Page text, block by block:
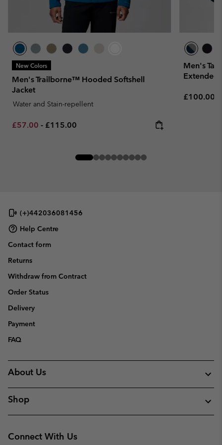
New Colors
Men's Trailborne™ Hooded Softshell
Jacket
Water and Stain-repellent
Minimum sale price:
£57.00 - Maximum price:
£115.00
Men's
Extended
Regular
£100.00
(+)442036081456
Help Centre
Contact form
Returns
Withdraw from Contract
Order Status
Delivery
Payment
FAQ
About Us
Shop
Connect With Us